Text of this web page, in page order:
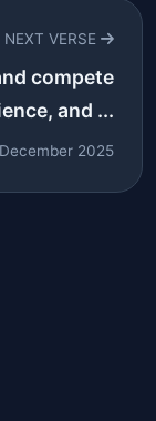
NEXT VERSE
compete
and ...
2025